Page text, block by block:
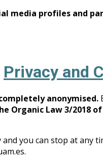
media profiles and
Privacy and
anonymised.
Law 3/2018
you can stop at any